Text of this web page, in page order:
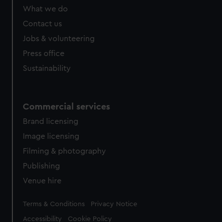
What we do
Contact us
Jobs & volunteering
Press office
Sustainability
Commercial services
Brand licensing
Image licensing
Filming & photography
Publishing
Venue hire
Legal
Terms & Conditions Privacy Notice
Accessibility Cookie Policy